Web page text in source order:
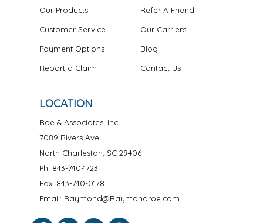
Our Products
Customer Service
Payment Options
Report a Claim
Refer A Friend
Our Carriers
Blog
Contact Us
LOCATION
Roe & Associates, Inc.
7089 Rivers Ave
North Charleston SC 29406
Ph: 843-740-1723
Fax: 843-740-0178
Email: Raymond@Raymondroe.com